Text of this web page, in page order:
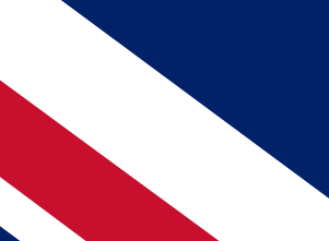
BECOME A MEMBER